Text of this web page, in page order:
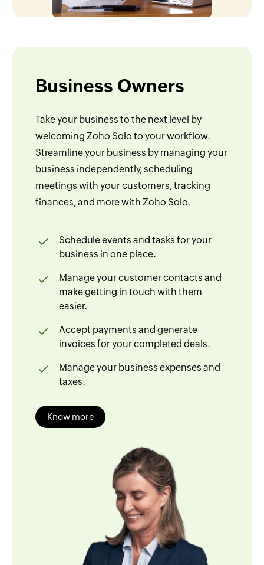
Business Owners
Take your business to the next level by
welcoming Zoho Solo to your workflow.
Streamline your business by managing your
business independently, scheduling
meetings with your customers, tracking
finances, and more with Zoho Solo.
Schedule events and tasks for your
business in one place.
Manage your customer contacts and
make getting in touch with them
easier.
Accept payments and generate
invoices for your completed deals.
Manage your business expenses and
taxes.
Know more